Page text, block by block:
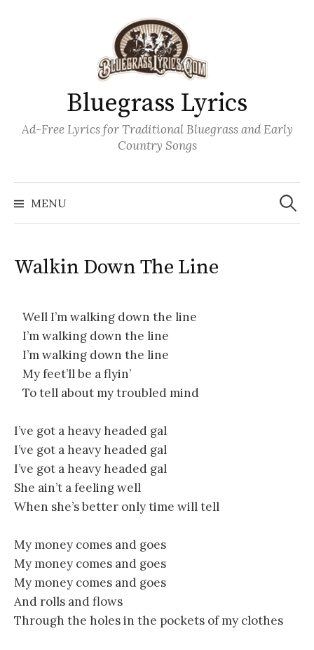
Bluegrass Lyrics
Ad-Free Lyrics for Traditional Bluegrass and Early
Country Songs
MENU
Search
for:
Walkin Down The Line
Well I’m walking down the line
I’m walking down the line
I’m walking down the line
My feet’ll be a flyin’
To tell about my troubled mind
I’ve got a heavy headed gal
I’ve got a heavy headed gal
I’ve got a heavy headed gal
She ain’t a feeling well
When she’s better only time will tell
My money comes and goes
My money comes and goes
My money comes and goes
And rolls and flows
Through the holes in the pockets of my clothes